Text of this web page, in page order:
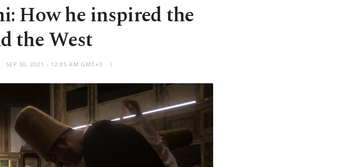
How he inspired the
the West
SEP 30, 2021 - 12:05 AM GMT+3